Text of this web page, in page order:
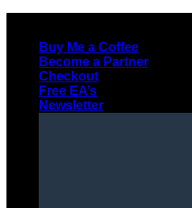
contentBuy Me a Coffee
Become a Partner
Checkout
Free EA’s
Newsletter